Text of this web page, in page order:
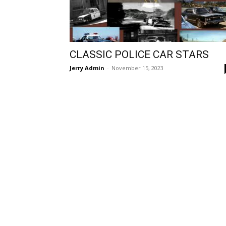
CLASSIC POLICE CAR STARS
Jerry Admin - November 15, 2023